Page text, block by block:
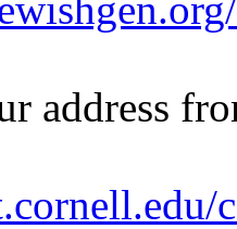
address